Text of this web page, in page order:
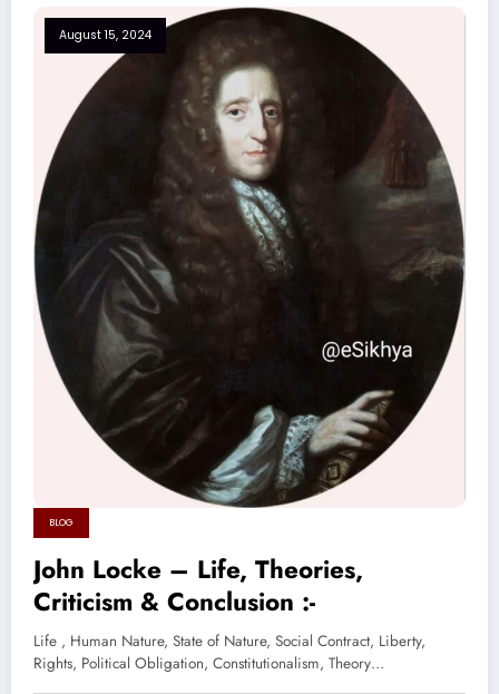
August 15, 2024
BLOG
John Locke – Life, Theories,
Criticism & Conclusion :-
Life , Human Nature, State of Nature, Social Contract, Liberty,
Rights, Political Obligation, Constitutionalism, Theory…